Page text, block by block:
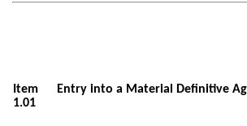
Item
1.01
Entry into a Material Definitive